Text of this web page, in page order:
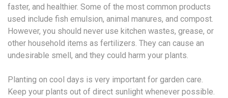
faster, and healthier. Some of the most common products
used include fish emulsion, animal manures, and compost.
However, you should never use kitchen wastes, grease, or
other household items as fertilizers. They can cause an
undesirable smell, and they could harm your plants.
Planting on cool days is very important for garden care.
Keep your plants out of direct sunlight whenever possible.